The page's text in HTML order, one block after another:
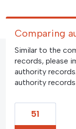
Comparing
Similar to the
records, please
authority
authority records
51